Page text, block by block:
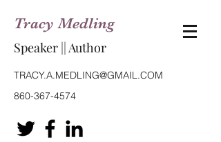
Tracy Medling
Speaker || Author
TRACY.A.MEDLING@GMAIL.COM
860-367-4574